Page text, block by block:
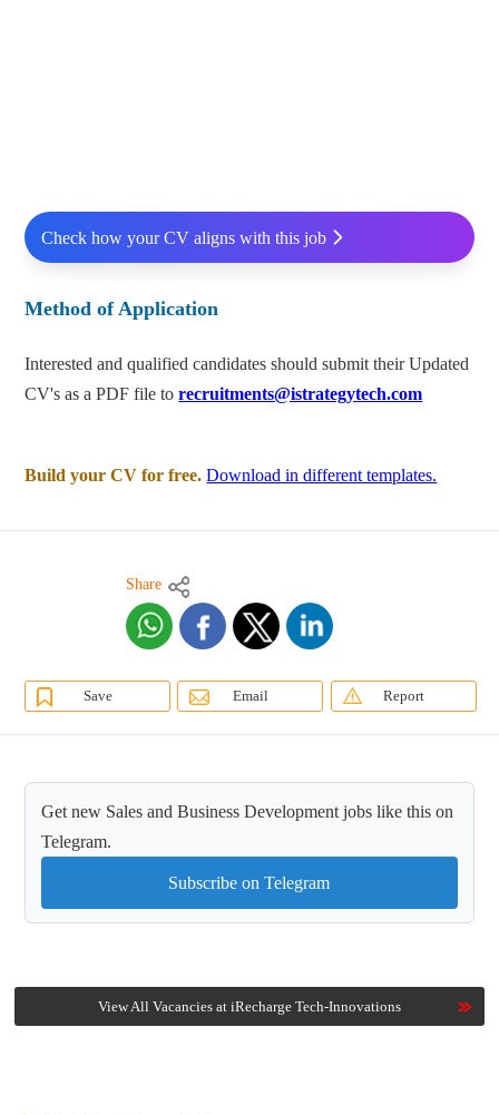
Check how your CV aligns with this job
Method of Application
Interested and qualified candidates should submit their Updated
CV's as a PDF file torecruitments@istrategytech.com
Build your CV for free. Download in different templates.
Share
Save Email Report
Get new Sales and Business Development jobs like this on
Telegram.
Subscribe on Telegram
View All Vacancies at iRecharge Tech-Innovations